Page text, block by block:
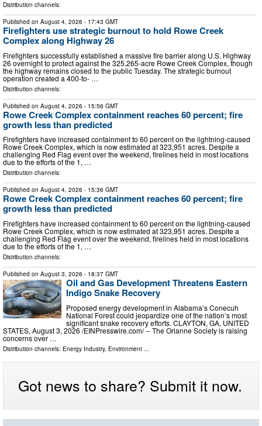
Distribution channels:
Published on August 4, 2026 - 17:43 GMT
Firefighters use strategic burnout to hold Rowe Creek
Complex along Highway 26
Firefighters successfully established a massive fire barrier along U.S. Highway
26 overnight to protect against the 325,265-acre Rowe Creek Complex, though
the highway remains closed to the public Tuesday. The strategic burnout
operation created a 400-to- …
Distribution channels:
Published on August 4, 2026 - 15:56 GMT
Rowe Creek Complex containment reaches 60 percent; fire
growth less than predicted
Firefighters have increased containment to 60 percent on the lightning-caused
Rowe Creek Complex, which is now estimated at 323,951 acres. Despite a
challenging Red Flag event over the weekend, firelines held in most locations
due to the efforts of the 1, …
Distribution channels:
Published on August 4, 2026 - 15:36 GMT
Rowe Creek Complex containment reaches 60 percent; fire
growth less than predicted
Firefighters have increased containment to 60 percent on the lightning-caused
Rowe Creek Complex, which is now estimated at 323,951 acres. Despite a
challenging Red Flag event over the weekend, firelines held in most locations
due to the efforts of the 1, …
Distribution channels:
Published on August 3, 2026 - 18:37 GMT
Oil and Gas Development Threatens Eastern
Indigo Snake Recovery
Proposed energy development in Alabama’s Conecuh
National Forest could jeopardize one of the nation’s most
significant snake recovery efforts. CLAYTON, GA, UNITED
STATES, August 3, 2026 /⁨EINPresswire.com⁩/ -- The Orianne Society is raising
concerns over …
Distribution channels: Energy Industry, Environment
Got news to share? Submit it now.